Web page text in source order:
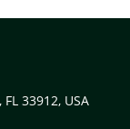
33912, USA